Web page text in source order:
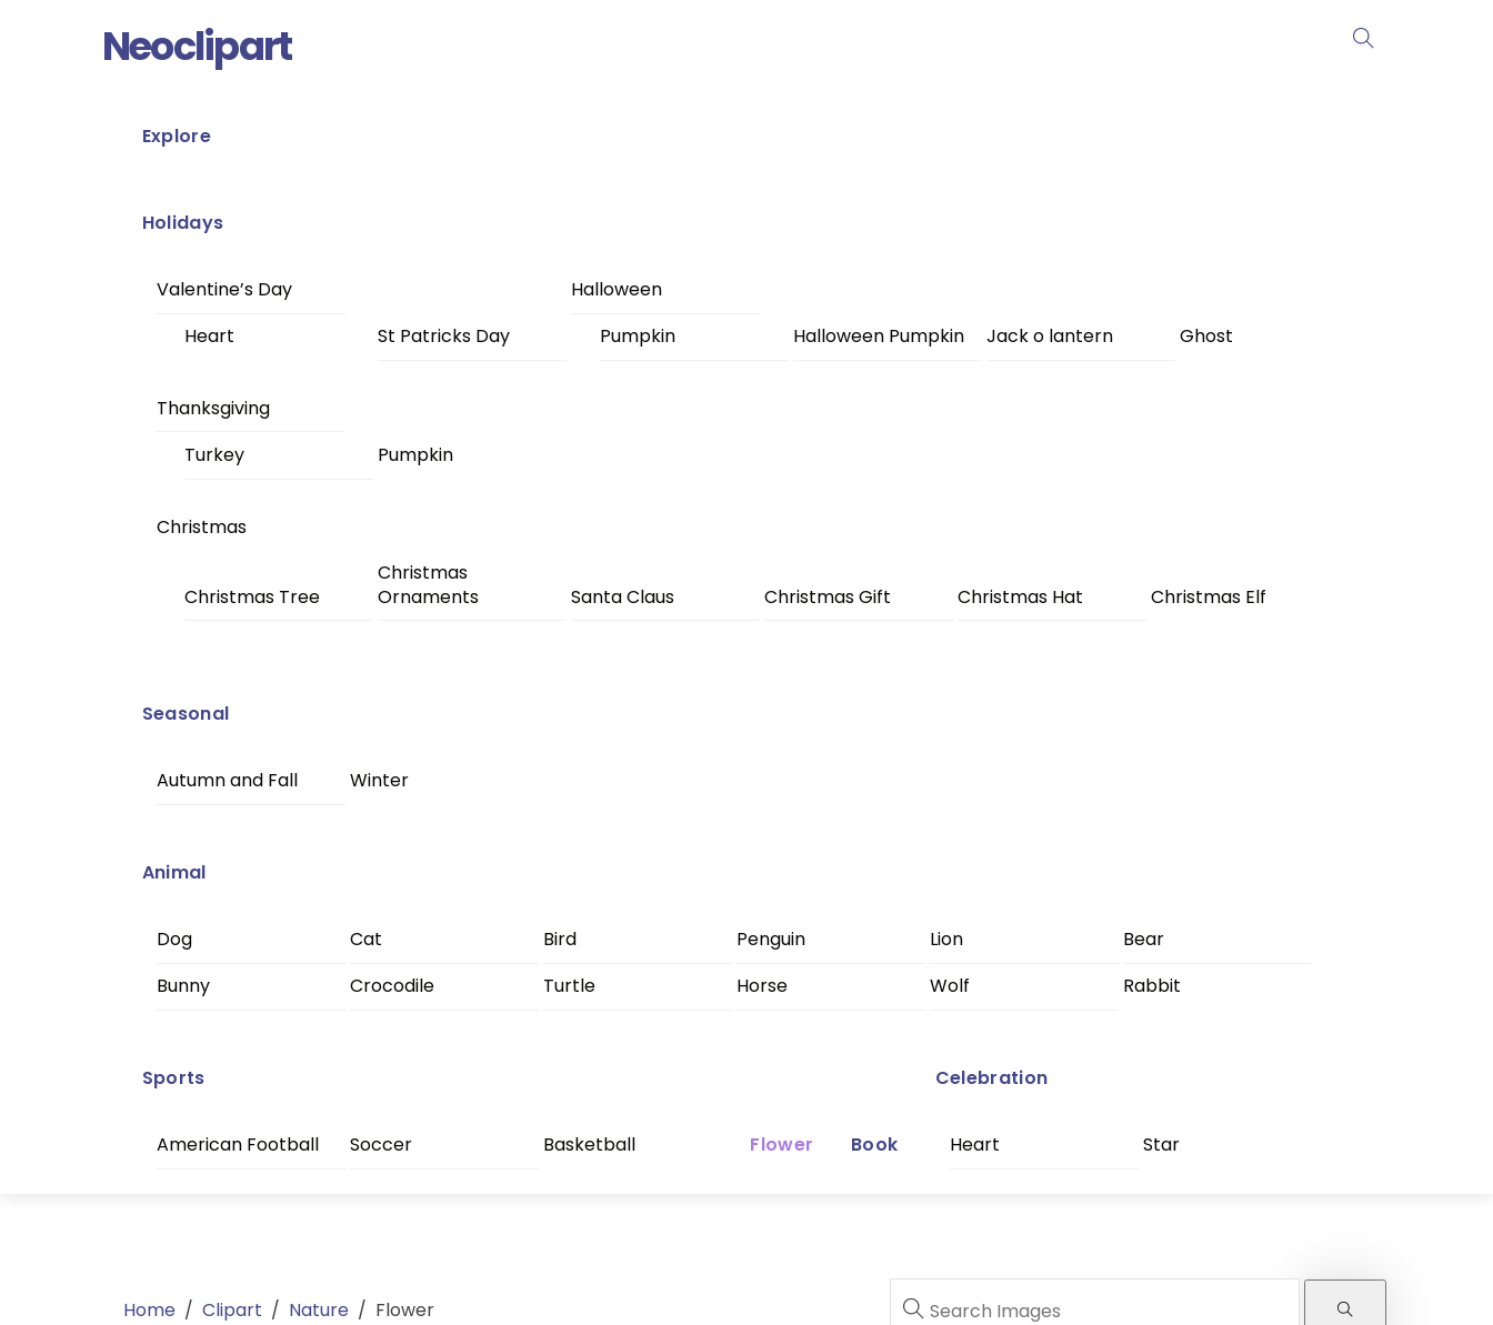
Neoclipart
Explore
Holidays
Valentine’s Day
Heart
St Patricks Day
Halloween
Pumpkin
Halloween Pumpkin Jack o lantern Ghost
Thanksgiving
Turkey
Pumpkin
Christmas
Christmas Tree
Christmas
Ornaments
Santa Claus Christmas Gift Christmas Hat Christmas Elf
Seasonal
Autumn and Fall Winter
Animal
Dog Cat Bird Penguin Lion
Bear
Bunny
Crocodile Turtle Horse Wolf Rabbit
Sports
American Football Soccer Basketball Flower Book
Celebration
Heart Star
Home / Clipart / Nature / Flower